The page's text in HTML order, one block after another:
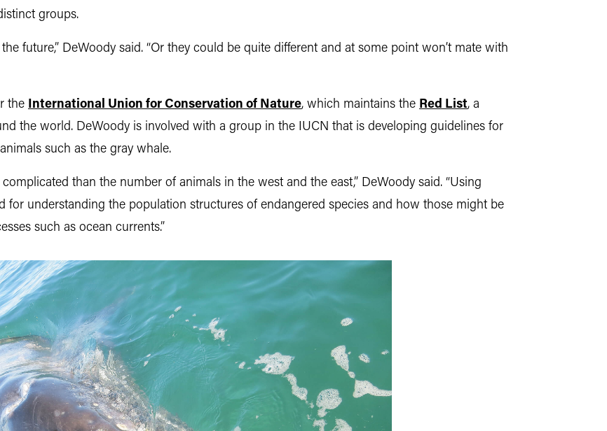
groups.
future,” DeWoody said. “Or they could be quite different and at some point won’t mate with
the International Union for Conservation of Nature, which maintains the Red List, a
the world. DeWoody is involved with a group in the IUCN that is developing guidelines for
such as the gray whale.
complicated than the number of animals in the west and the east,” DeWoody said. “Using
for understanding the population structures of endangered species and how those might be
such as ocean currents.”